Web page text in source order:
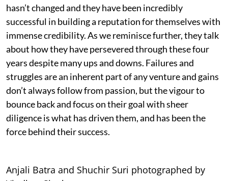
hasn’t changed and they have been incredibly
successful in building a reputation for themselves with
immense credibility. As we reminisce further, they talk
about how they have persevered through these four
years despite many ups and downs. Failures and
struggles are an inherent part of any venture and gains
don’t always follow from passion, but the vigour to
bounce back and focus on their goal with sheer
diligence is what has driven them, and has been the
force behind their success.
Anjali Batra and Shuchir Suri photographed by